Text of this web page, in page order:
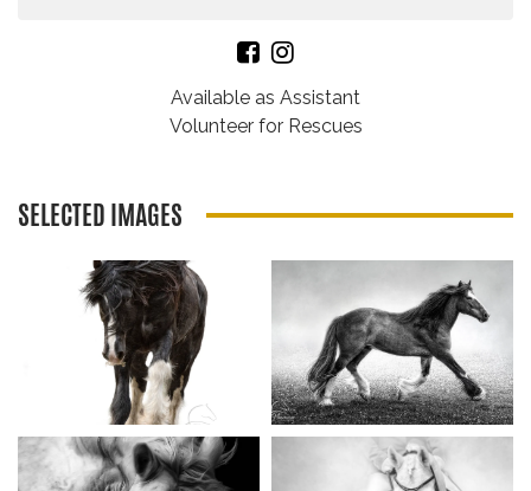
Available as Assistant
Volunteer for Rescues
SELECTED IMAGES